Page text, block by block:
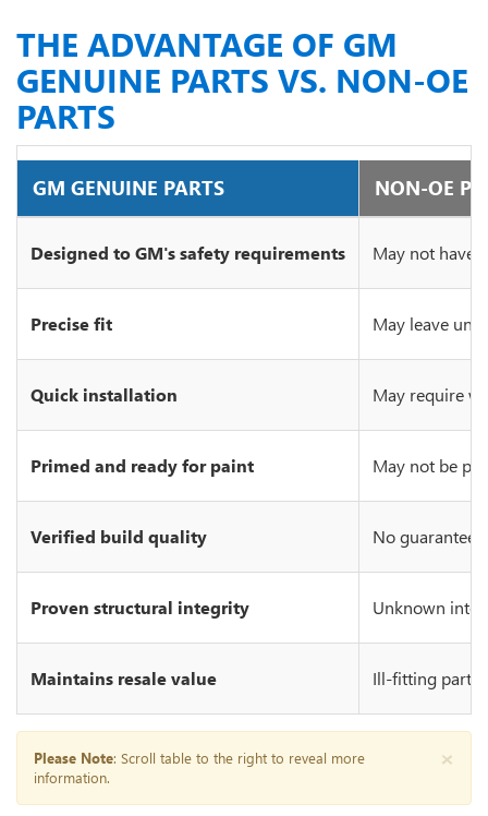
THE ADVANTAGE OF GM
GENUINE PARTS VS. NON-OE
PARTS
GM GENUINE PARTS NON-OE
Designed to GM's safety requirements May not have
Precise fit May leave
Quick installation May require
Primed and ready for paint May not be
Verified build quality No guarantee
Proven structural integrity Unknown
Maintains resale value Ill-fitting parts
×
Please Note: Scroll table to the right to reveal more
information.